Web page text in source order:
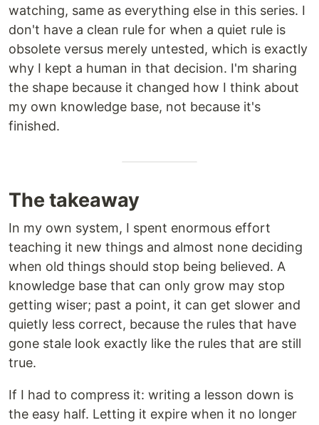
watching, same as everything else in this series. I
don't have a clean rule for when a quiet rule is
obsolete versus merely untested, which is exactly
why I kept a human in that decision. I'm sharing
the shape because it changed how I think about
my own knowledge base, not because it's
finished.
The takeaway
In my own system, I spent enormous effort
teaching it new things and almost none deciding
when old things should stop being believed. A
knowledge base that can only grow may stop
getting wiser; past a point, it can get slower and
quietly less correct, because the rules that have
gone stale look exactly like the rules that are still
true.
If I had to compress it: writing a lesson down is
the easy half. Letting it expire when it no longer